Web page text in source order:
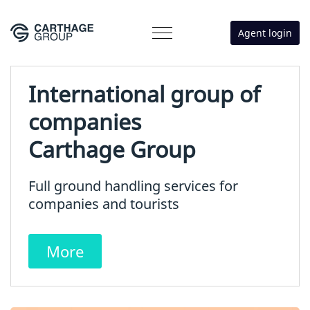
Agent login
International group of
companies
Carthage Group
Full ground handling services for
companies and tourists
More